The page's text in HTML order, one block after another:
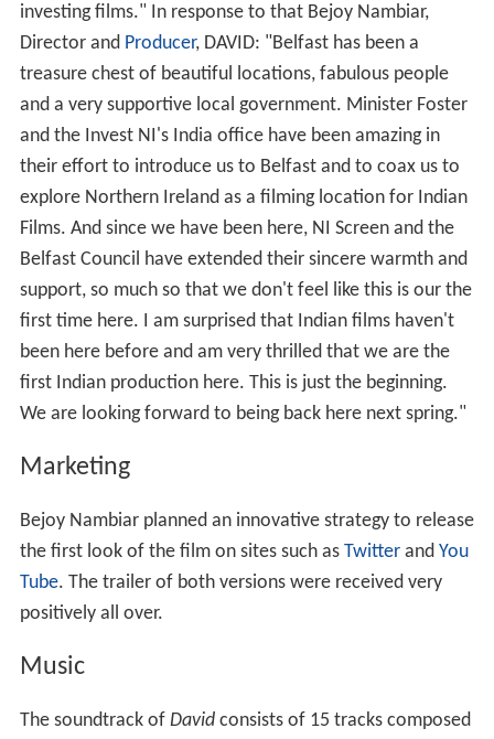
investing films." In response to that Bejoy Nambiar,
Director and Producer, DAVID: "Belfast has been a
treasure chest of beautiful locations, fabulous people
and a very supportive local government. Minister Foster
and the Invest NI's India office have been amazing in
their effort to introduce us to Belfast and to coax us to
explore Northern Ireland as a filming location for Indian
Films. And since we have been here, NI Screen and the
Belfast Council have extended their sincere warmth and
support, so much so that we don't feel like this is our the
first time here. I am surprised that Indian films haven't
been here before and am very thrilled that we are the
first Indian production here. This is just the beginning.
We are looking forward to being back here next spring."
Marketing
Bejoy Nambiar planned an innovative strategy to release
the first look of the film on sites such as Twitter and You
Tube. The trailer of both versions were received very
positively all over.
Music
The soundtrack of David consists of 15 tracks composed